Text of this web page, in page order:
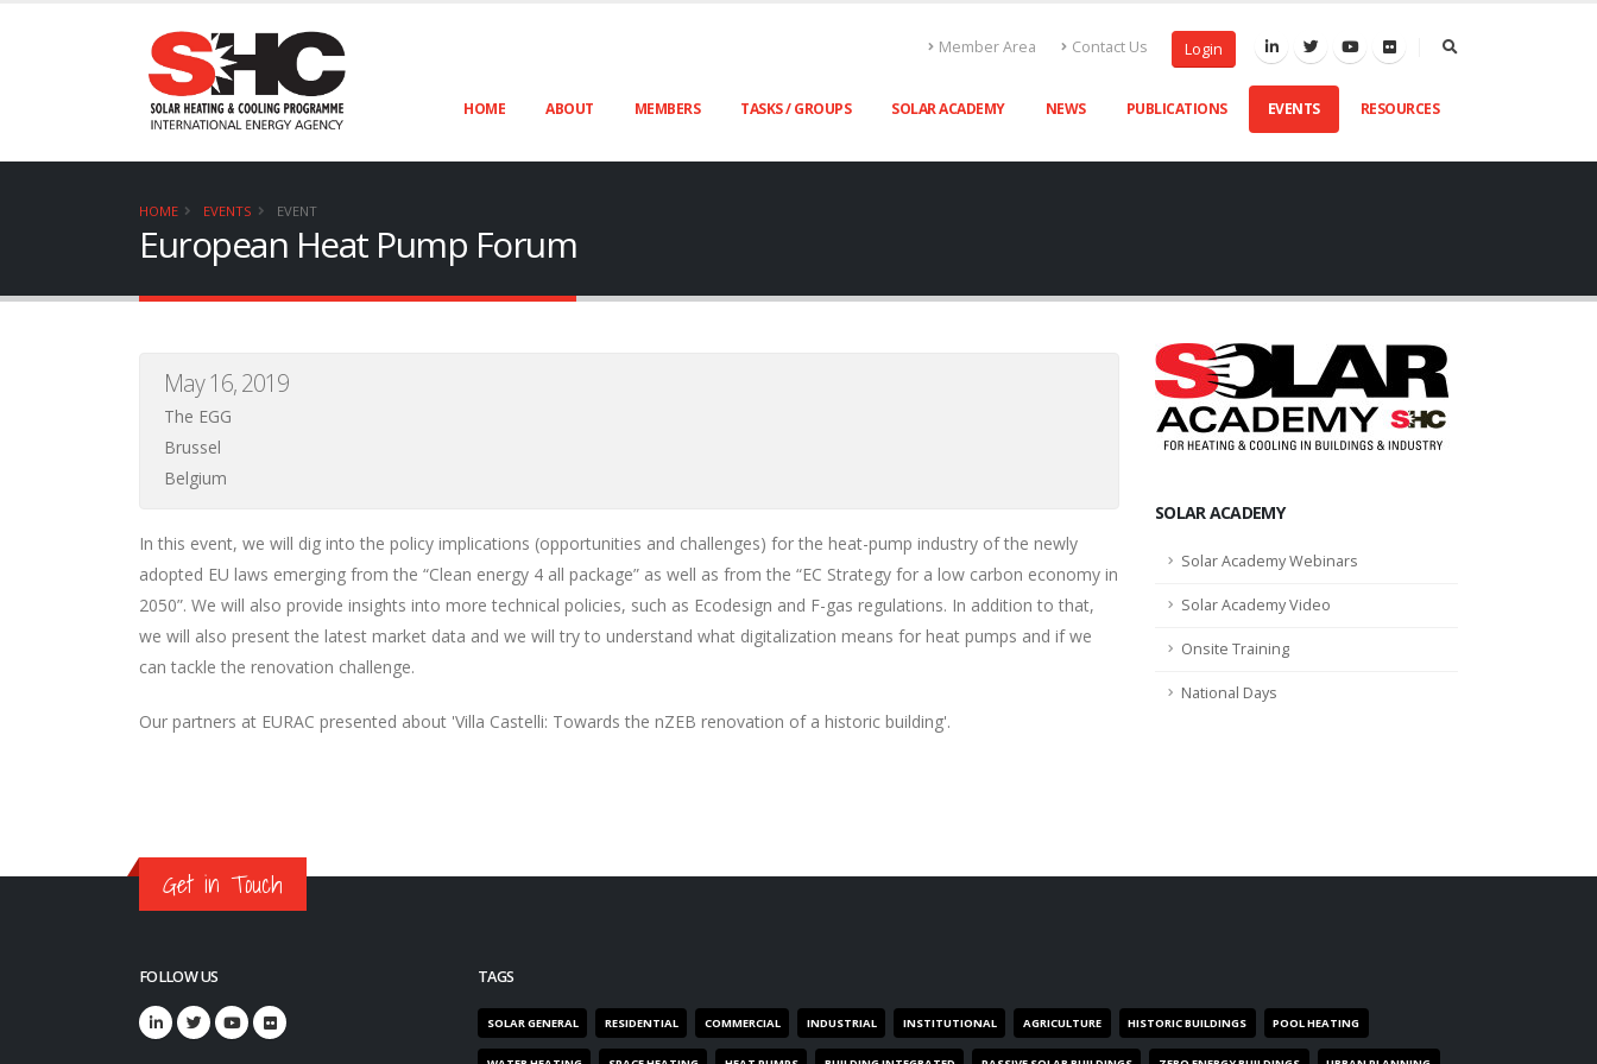
Member Area Contact Us Login
HOME ABOUT MEMBERS TASKS / GROUPS SOLAR ACADEMY NEWS PUBLICATIONS EVENTS RESOURCES
HOME EVENTS EVENT
European Heat Pump Forum
May 16, 2019
The EGG
Brussel
Belgium
In this event, we will dig into the policy implications (opportunities and challenges) for the heat-pump industry of the newly
adopted EU laws emerging from the “Clean energy 4 all package” as well as from the “EC Strategy for a low carbon economy in
2050”. We will also provide insights into more technical policies, such as Ecodesign and F-gas regulations. In addition to that,
we will also present the latest market data and we will try to understand what digitalization means for heat pumps and if we
can tackle the renovation challenge.
Our partners at EURAC presented about 'Villa Castelli: Towards the nZEB renovation of a historic building'.
SOLAR ACADEMY
Solar Academy Webinars
Solar Academy Video
Onsite Training
National Days
Get in Touch
FOLLOW US TAGS
SOLAR GENERAL RESIDENTIAL COMMERCIAL INDUSTRIAL INSTITUTIONAL AGRICULTURE HISTORIC BUILDINGS POOL HEATING